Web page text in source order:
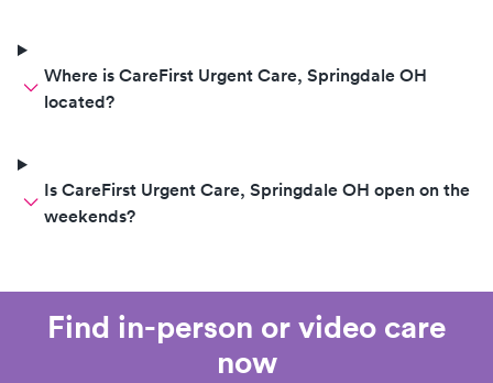
Where is CareFirst Urgent Care, Springdale OH
located?
Is CareFirst Urgent Care, Springdale OH open on the
weekends?
Find in-person or video care
now